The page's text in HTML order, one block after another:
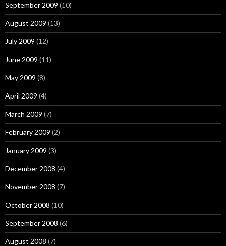
September 2009 (10)
August 2009 (13)
July 2009 (12)
June 2009 (11)
May 2009 (8)
April 2009 (4)
March 2009 (7)
February 2009 (2)
January 2009 (3)
December 2008 (4)
November 2008 (7)
October 2008 (10)
September 2008 (6)
August 2008 (7)